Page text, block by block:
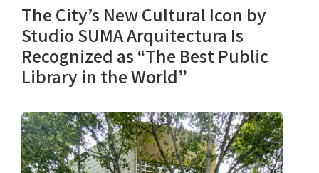
ABOUT
CONTACT
The City’s New Cultural Icon by
Studio SUMA Arquitectura Is
Recognized as “The Best Public
Library in the World”